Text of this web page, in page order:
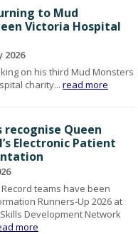
to Mud
Victoria Hospital
2026
on his third Mud Monsters
charity...read more
recognise Queen
Electronic Patient
teams have been
Runners‑Up 2026 at
Development Network
more